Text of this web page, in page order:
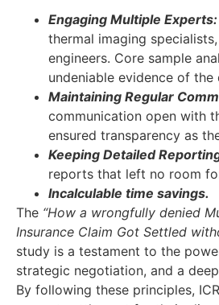
Engaging Multiple Experts:
thermal imaging
engineers. Core sample
undeniable evidence of the
Maintaining Regular
communication open with
ensured transparency as
Keeping Detailed
reports that left no room
Incalculable time savings.
The “How a wrongfully denied
Insurance Claim Got Settled
study is a testament to the
strategic negotiation, and a
By following these principles,